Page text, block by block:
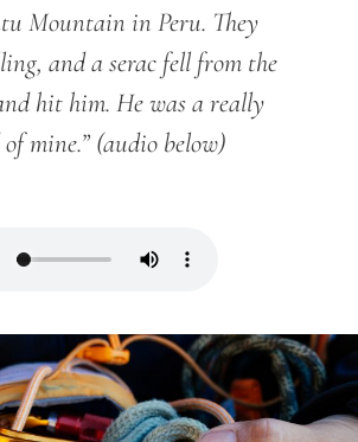
Mountain in Peru. They
and a serac fell from the
hit him. He was a really
mine.” (audio below)